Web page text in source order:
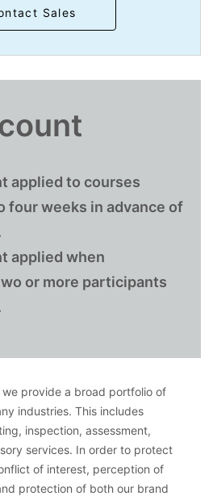
Sales
applied to courses
four weeks in advance of
applied when
or more participants
we provide a broad portfolio of
industries. This includes
inspection, assessment,
services. In order to protect
of interest, perception of
protection of both our brand